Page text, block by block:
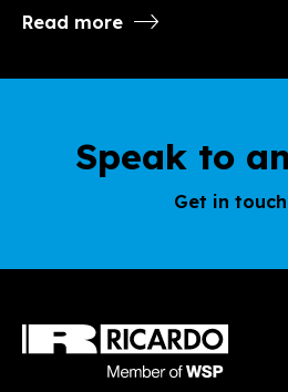
Read more
Speak to
Get in touch